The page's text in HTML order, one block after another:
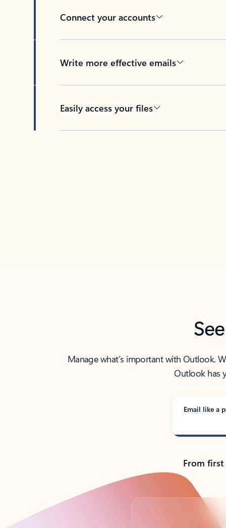
Connect your accounts
Write more effective emails
Easily access your files
Manage what’s important with Outlook.
Outlook has
Email like a
From